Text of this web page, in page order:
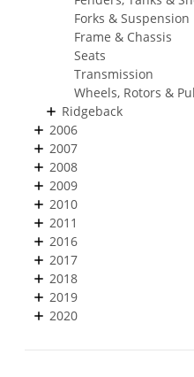
Forks & Suspension
Frame & Chassis
Seats
Transmission
Wheels, Rotors &
Ridgeback
2006
2007
2008
2009
2010
2011
2016
2017
2018
2019
2020